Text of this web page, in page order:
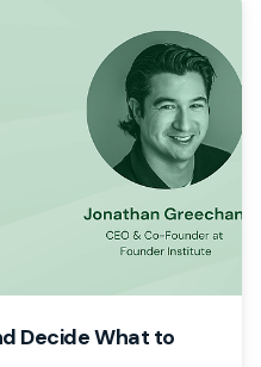
Decide What to